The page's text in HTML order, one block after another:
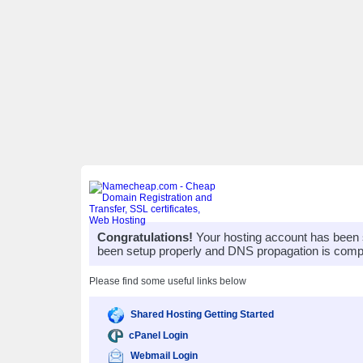
Congratulations! Your hosting account has
been setup properly and DNS propagation is
Please find some useful links below
Shared Hosting Getting Started
cPanel Login
Webmail Login